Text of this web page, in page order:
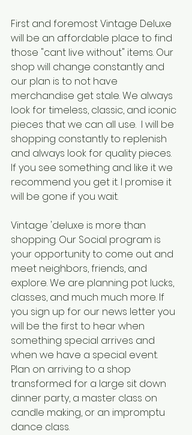
First and foremost Vintage Deluxe
will be an affordable place to find
those "cant live without" items. Our
shop will change constantly and
our plan is to not have
merchandise get stale. We always
look for timeless, classic, and iconic
pieces that we can all use.  I will be
shopping constantly to replenish
and always look for quality pieces.
If you see something and like it we
recommend you get it. I promise it
will be gone if you wait.
Vintage 'deluxe is more than
shopping. Our Social program is
your opportunity to come out and
meet neighbors, friends, and
explore. We are planning pot lucks,
classes, and much much more. If
you sign up for our news letter you
will be the first to hear when
something special arrives and
when we have a special event.
Plan on arriving to a shop
transformed for a large sit down
dinner party, a master class on
candle making, or an impromptu
dance class.